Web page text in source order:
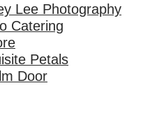
Lee Photography
Catering
Petals
Door